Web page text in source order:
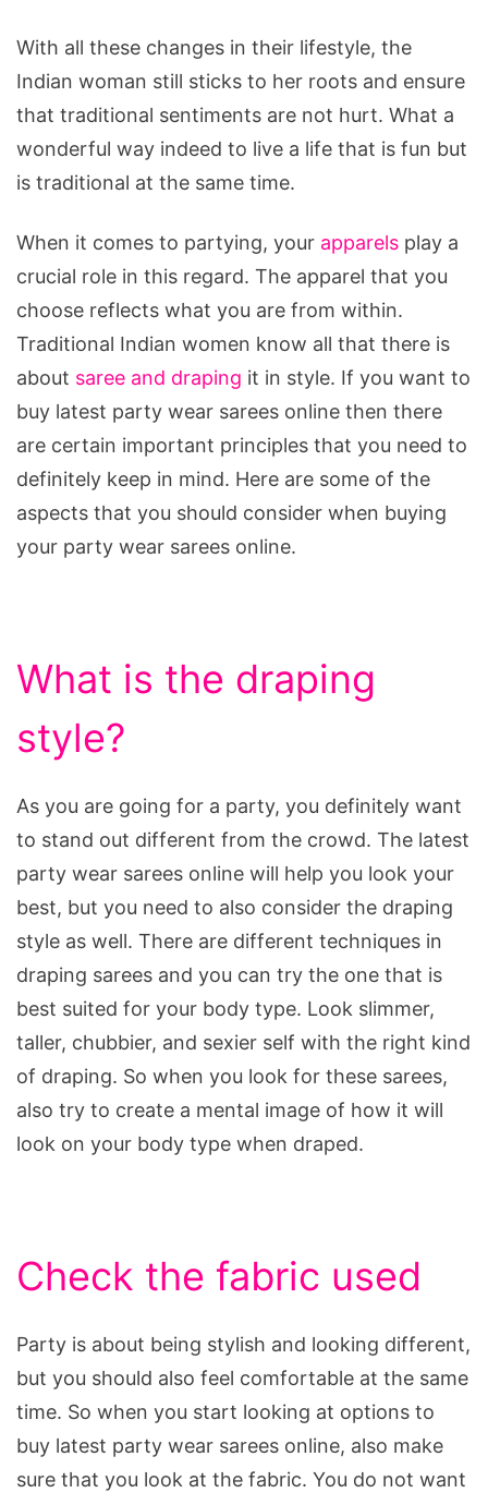
With all these changes in their lifestyle, the
Indian woman still sticks to her roots and ensure
that traditional sentiments are not hurt. What a
wonderful way indeed to live a life that is fun but
is traditional at the same time.
When it comes to partying, your apparels play a
crucial role in this regard. The apparel that you
choose reflects what you are from within.
Traditional Indian women know all that there is
about saree and draping it in style. If you want to
buy latest party wear sarees online then there
are certain important principles that you need to
definitely keep in mind. Here are some of the
aspects that you should consider when buying
your party wear sarees online.
What is the draping
style?
As you are going for a party, you definitely want
to stand out different from the crowd. The latest
party wear sarees online will help you look your
best, but you need to also consider the draping
style as well. There are different techniques in
draping sarees and you can try the one that is
best suited for your body type. Look slimmer,
taller, chubbier, and sexier self with the right kind
of draping. So when you look for these sarees,
also try to create a mental image of how it will
look on your body type when draped.
Check the fabric used
Party is about being stylish and looking different,
but you should also feel comfortable at the same
time. So when you start looking at options to
buy latest party wear sarees online, also make
sure that you look at the fabric. You do not want